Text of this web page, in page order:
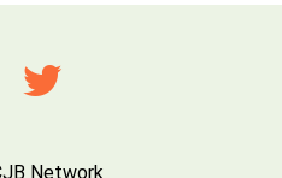
Network